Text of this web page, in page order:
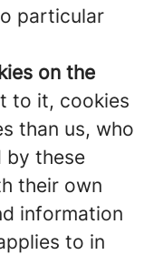
particular
on the
to it, cookies
than us, who
by these
their own
information
to in